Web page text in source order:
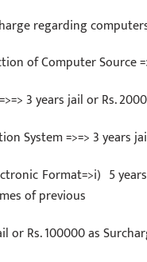
regarding
of Computer Source
3 years jail or Rs.
System =>=> 3 years
Format=>i) 5
of previous
or Rs. 100000 as